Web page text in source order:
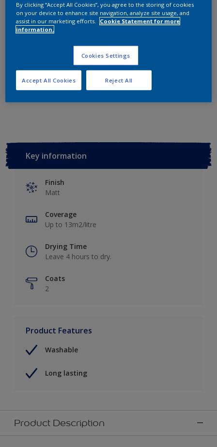
Add to shopping cart
Add to Workspace
Key information
Finish
Matt
Coverage
Up to 13m2/litre
Drying Time
Leave 4 hours to dry.
Coats
2
Product Features
Washable
Long lasting
Product Description
By clicking “Accept All Cookies”, you agree to the storing of cookies
on your device to enhance site navigation, analyze site usage, and
assist in our marketing efforts.
Cookie Statement for more
information.
Cookies Settings
Reject All
Accept All Cookies